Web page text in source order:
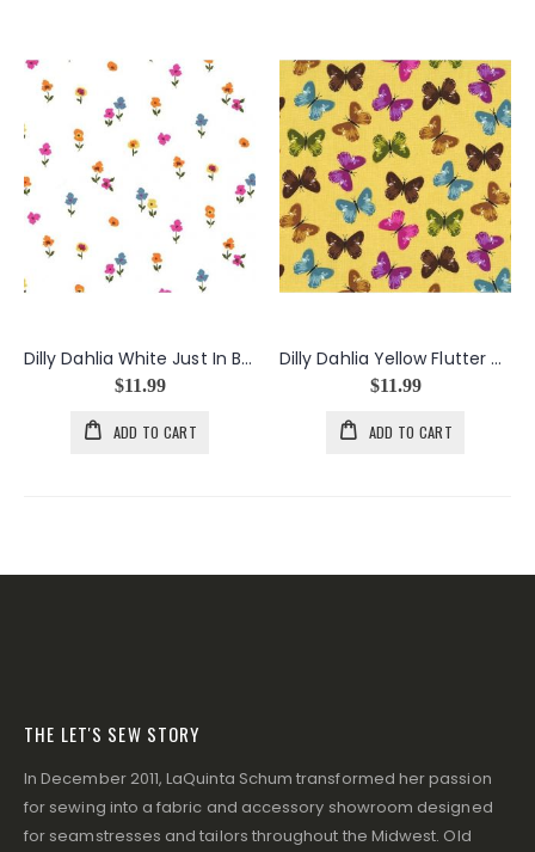
Dilly Dahlia White Just In Bloom
$11.99
ADD TO CART
Dilly Dahlia Yellow Flutter Dance
$11.99
ADD TO CART
THE LET'S SEW STORY
In December 2011, LaQuinta Schum transformed her passion
for sewing into a fabric and accessory showroom designed
for seamstresses and tailors throughout the Midwest. Old